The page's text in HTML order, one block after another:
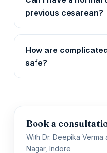
previous cesarean?
How are
safe?
Book a
With Dr. Deepika Verma
Nagar, Indore.